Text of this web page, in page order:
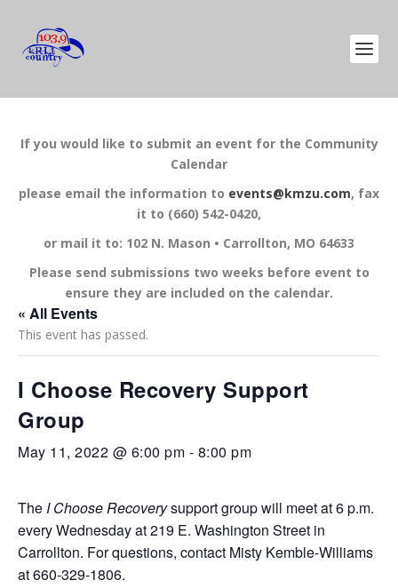
If you would like to submit an event for the Community
Calendar
please email the information to events@kmzu.com, fax
it to (660) 542-0420,
or mail it to: 102 N. Mason • Carrollton, MO 64633
Please send submissions two weeks before event to
ensure they are included on the calendar.
« All Events
This event has passed.
I Choose Recovery Support
Group
May 11, 2022 @ 6:00 pm - 8:00 pm
The I Choose Recoverysupport group will meet at 6 p.m.
every Wednesday at 219 E. Washington Street in
Carrollton. For questions, contact Misty Kemble-Williams
at 660-329-1806.